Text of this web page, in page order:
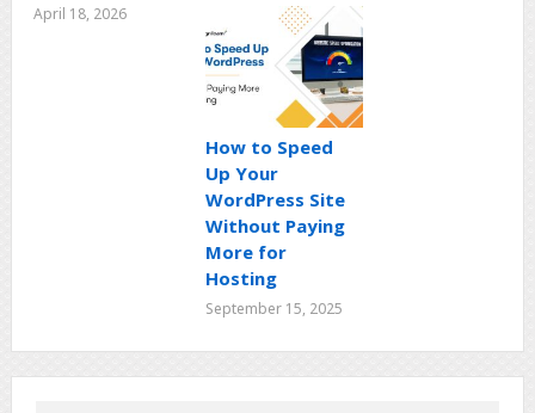
April 18, 2026
How to Speed
Up Your
WordPress Site
Without Paying
More for
Hosting
September 15, 2025